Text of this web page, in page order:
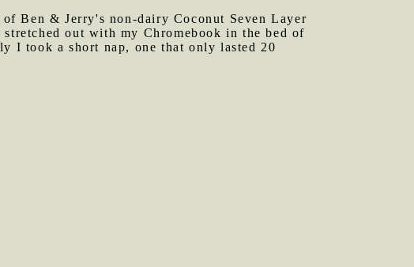
ofBen & Jerry's non-dairy Coconut Seven Layer
out with my Chromebook in the bed of
I took a short nap, one that only lasted 20